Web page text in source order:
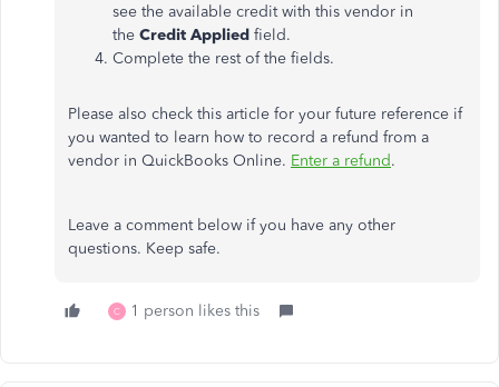
see the available credit with this vendor in
the Credit Applied field.
Complete the rest of the fields.
Please also check this article for your future reference if
you wanted to learn how to record a refund from a
vendor in QuickBooks Online. Enter a refund.
Leave a comment below if you have any other
questions. Keep safe.
C 1 person likes this